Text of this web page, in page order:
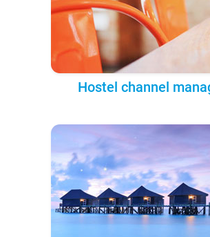
Hostel channel